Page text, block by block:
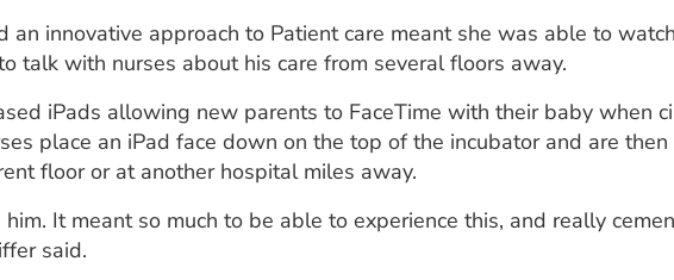
an innovative approach to Patient care meant she was able to
talk with nurses about his care from several floors away.
iPads allowing new parents to FaceTime with their baby when
place an iPad face down on the top of the incubator and are
floor or at another hospital miles away.
It meant so much to be able to experience this, and really
said.